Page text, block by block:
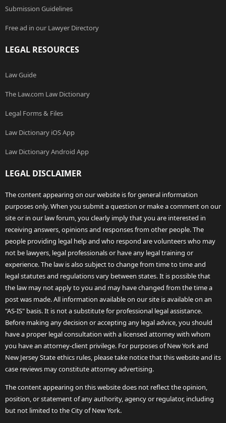
Submission Guidelines
Free ad in our Lawyer Directory
LEGAL RESOURCES
Law Guide
The Law.com Law Dictionary
Legal Forms & Files
Law Dictionary iOS App
Law Dictionary Android App
LEGAL DISCLAIMER
The content appearing on our website is for general information
purposes only. When you submit a question or make a comment on our
site or in our law forum, you clearly imply that you are interested in
receiving answers, opinions and responses from other people. The
people providing legal help and who respond are volunteers who may
not be lawyers, legal professionals or have any legal training or
experience. The law is also subject to change from time to time and
legal statutes and regulations vary between states. It is possible that
the law may not apply to you and may have changed from the time a
post was made. All information available on our site is available on an
"AS-IS" basis. It is not a substitute for professional legal assistance.
Before making any decision or accepting any legal advice, you should
have a proper legal consultation with a licensed attorney with whom
you have an attorney-client privilege. For purposes of New York and
New Jersey State ethics rules, please take notice that this website and its
case reviews may constitute attorney advertising.
The content appearing on this website does not reflect the opinion,
position, or statement of any authority, agency or regulator, including
but not limited to the City of New York.